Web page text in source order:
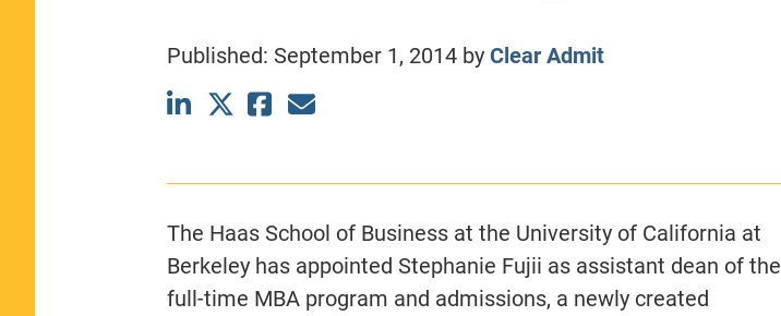
Published: September 1, 2014by Clear Admit
The Haas School of Business at the University of California at
Berkeley has appointed Stephanie Fujii as assistant dean of the
full-time MBA program and admissions, a newly created
WOMEN: 44%
MEDIAN GMAT: 740
MEDIAN GPA:
WOMEN:
MEAN GMAT: